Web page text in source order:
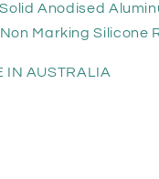
Anodised
Marking Silicone
IN AUSTRALIA